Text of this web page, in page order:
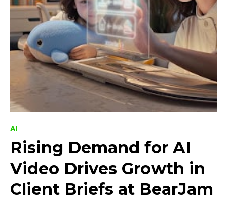
AI
Rising Demand for AI
Video Drives Growth in
Client Briefs at BearJam